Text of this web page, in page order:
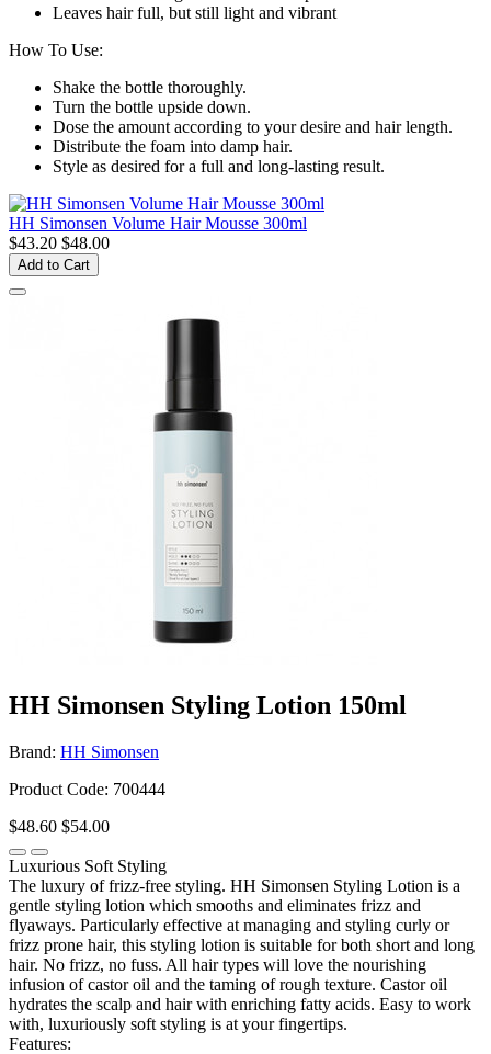
Leaves hair full, but still light and vibrant
How To Use:
Shake the bottle thoroughly.
Turn the bottle upside down.
Dose the amount according to your desire and hair length.
Distribute the foam into damp hair.
Style as desired for a full and long-lasting result.
HH Simonsen Volume Hair Mousse 300ml
$43.20 $48.00
Add to Cart
HH Simonsen Styling Lotion 150ml
Brand: HH Simonsen
Product Code: 700444
$48.60 $54.00
Luxurious Soft Styling
The luxury of frizz-free styling. HH Simonsen Styling Lotion is a
gentle styling lotion which smooths and eliminates frizz and
flyaways. Particularly effective at managing and styling curly or
frizz prone hair, this styling lotion is suitable for both short and long
hair. No frizz, no fuss. All hair types will love the nourishing
infusion of castor oil and the taming of rough texture. Castor oil
hydrates the scalp and hair with enriching fatty acids. Easy to work
with, luxuriously soft styling is at your fingertips.
Features: